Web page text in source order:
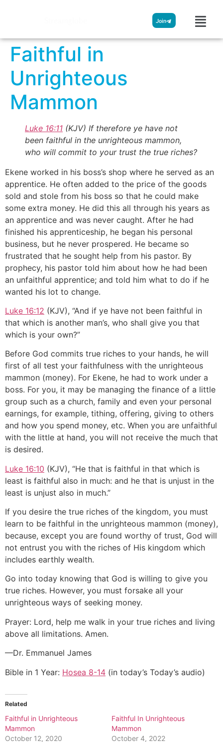
Join
Faithful in
Unrighteous
Mammon
Luke 16:11 (KJV) If therefore ye have not
been faithful in the unrighteous mammon,
who will commit to your trust the true riches?
Ekene worked in his boss’s shop where he served as an
apprentice. He often added to the price of the goods
sold and stole from his boss so that he could make
some extra money. He did this all through his years as
an apprentice and was never caught. After he had
finished his apprenticeship, he began his personal
business, but he never prospered. He became so
frustrated that he sought help from his pastor. By
prophecy, his pastor told him about how he had been
an unfaithful apprentice; and told him what to do if he
wanted his lot to change.
Luke 16:12 (KJV), “And if ye have not been faithful in
that which is another man’s, who shall give you that
which is your own?”
Before God commits true riches to your hands, he will
first of all test your faithfulness with the unrighteous
mammon (money). For Ekene, he had to work under a
boss. For you, it may be managing the finance of a little
group such as a church, family and even your personal
earnings, for example, tithing, offering, giving to others
and how you spend money, etc. When you are unfaithful
with the little at hand, you will not receive the much that
is desired.
Luke 16:10 (KJV), “He that is faithful in that which is
least is faithful also in much: and he that is unjust in the
least is unjust also in much.”
If you desire the true riches of the kingdom, you must
learn to be faithful in the unrighteous mammon (money),
because, except you are found worthy of trust, God will
not entrust you with the riches of His kingdom which
includes earthly wealth.
Go into today knowing that God is willing to give you
true riches. However, you must forsake all your
unrighteous ways of seeking money.
Prayer: Lord, help me walk in your true riches and living
above all limitations. Amen.
—Dr. Emmanuel James
Bible in 1 Year: Hosea 8-14 (in today’s Today’s audio)
Related
Faithful in Unrighteous
Mammon
October 12, 2020
Faithful In Unrighteous
Mammon
October 4, 2022